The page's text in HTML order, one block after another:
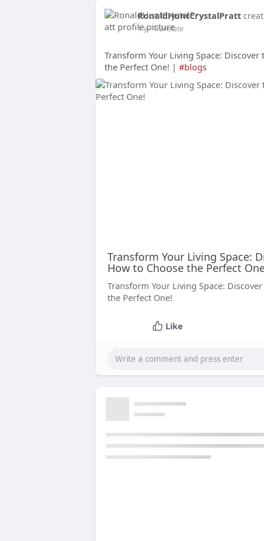
RonaldHuntCrystalPratt
1 y- Translate
Transform Your Living Space:
the Perfect One! | #blogs
Transform Your Living Space:
How to Choose the Perfect
Transform Your Living Space:
the Perfect One!
Like